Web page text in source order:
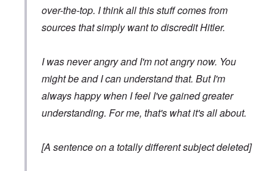
over-the-top. I think all this stuff comes from
sources that simply want to discredit Hitler.
I was never angry and I'm not angry now. You
might be and I can understand that. But I'm
always happy when I feel I've gained greater
understanding. For me, that's what it's all about.
[A sentence on a totally different subject deleted]